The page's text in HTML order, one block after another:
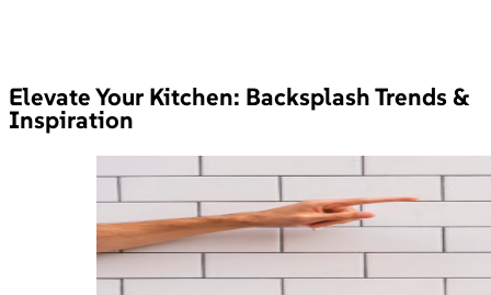
Elevate Your Kitchen: Backsplash Trends &
Inspiration